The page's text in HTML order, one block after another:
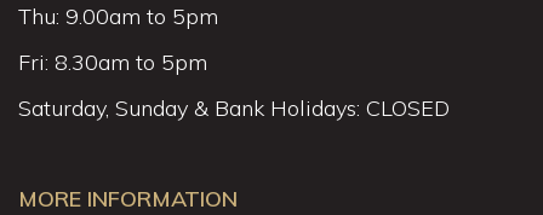
Thu: 9.00am to 5pm
Fri: 8.30am to 5pm
Saturday, Sunday & Bank Holidays: CLOSED
MORE INFORMATION